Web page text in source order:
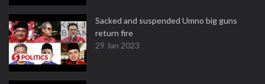
Sacked and suspended Umno big guns
return fire
29 Jan 2023